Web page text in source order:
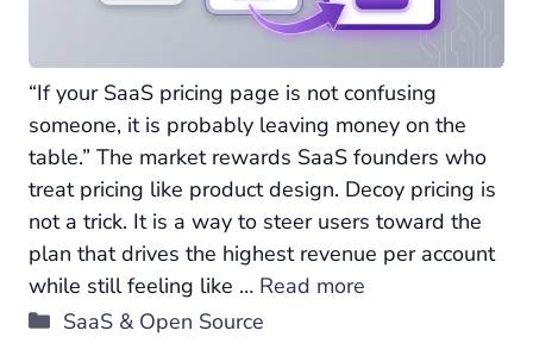
“If your SaaS pricing page is not confusing
someone, it is probably leaving money on the
table.” The market rewards SaaS founders who
treat pricing like product design. Decoy pricing is
not a trick. It is a way to steer users toward the
plan that drives the highest revenue per account
while still feeling like … Read more
Categories
SaaS & Open Source